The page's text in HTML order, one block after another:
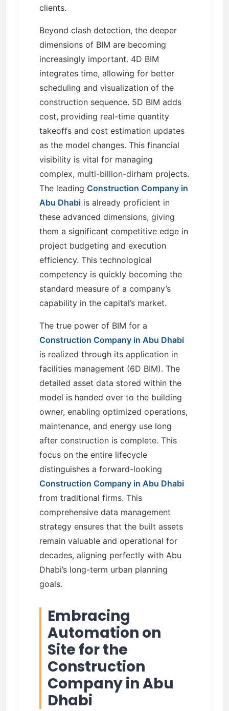
clients.
Beyond clash detection, the deeper
dimensions of BIM are becoming
increasingly important. 4D BIM
integrates time, allowing for better
scheduling and visualization of the
construction sequence. 5D BIM adds
cost, providing real-time quantity
takeoffs and cost estimation updates
as the model changes. This financial
visibility is vital for managing
complex, multi-billion-dirham projects.
The leading Construction Company in
Abu Dhabi is already proficient in
these advanced dimensions, giving
them a significant competitive edge in
project budgeting and execution
efficiency. This technological
competency is quickly becoming the
standard measure of a company’s
capability in the capital’s market.
The true power of BIM for a
Construction Company in Abu Dhabi
is realized through its application in
facilities management (6D BIM). The
detailed asset data stored within the
model is handed over to the building
owner, enabling optimized operations,
maintenance, and energy use long
after construction is complete. This
focus on the entire lifecycle
distinguishes a forward-looking
Construction Company in Abu Dhabi
from traditional firms. This
comprehensive data management
strategy ensures that the built assets
remain valuable and operational for
decades, aligning perfectly with Abu
Dhabi’s long-term urban planning
goals.
Embracing
Automation on
Site for the
Construction
Company in Abu
Dhabi